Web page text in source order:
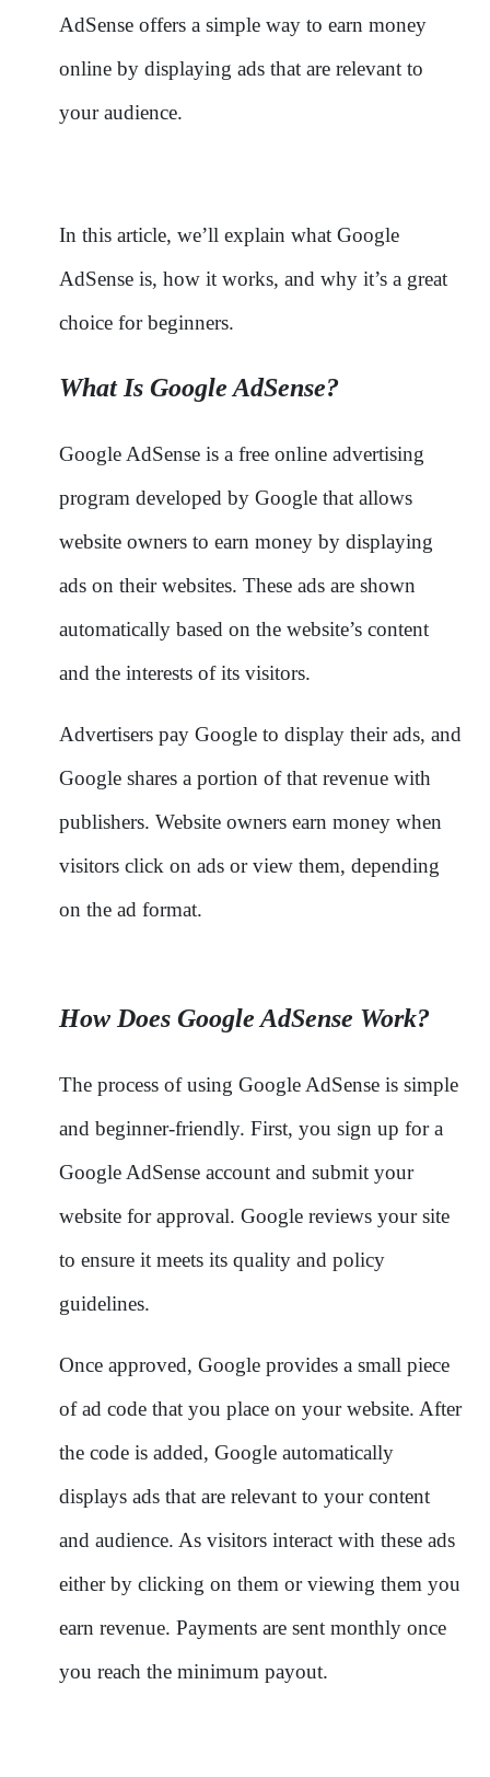
AdSense offers a simple way to earn money
online by displaying ads that are relevant to
your audience.
In this article, we’ll explain what Google
AdSense is, how it works, and why it’s a great
choice for beginners.
What Is Google AdSense?
Google AdSense is a free online advertising
program developed by Google that allows
website owners to earn money by displaying
ads on their websites. These ads are shown
automatically based on the website’s content
and the interests of its visitors.
Advertisers pay Google to display their ads, and
Google shares a portion of that revenue with
publishers. Website owners earn money when
visitors click on ads or view them, depending
on the ad format.
How Does Google AdSense Work?
The process of using Google AdSense is simple
and beginner-friendly. First, you sign up for a
Google AdSense account and submit your
website for approval. Google reviews your site
to ensure it meets its quality and policy
guidelines.
Once approved, Google provides a small piece
of ad code that you place on your website. After
the code is added, Google automatically
displays ads that are relevant to your content
and audience. As visitors interact with these ads
either by clicking on them or viewing them you
earn revenue. Payments are sent monthly once
you reach the minimum payout.